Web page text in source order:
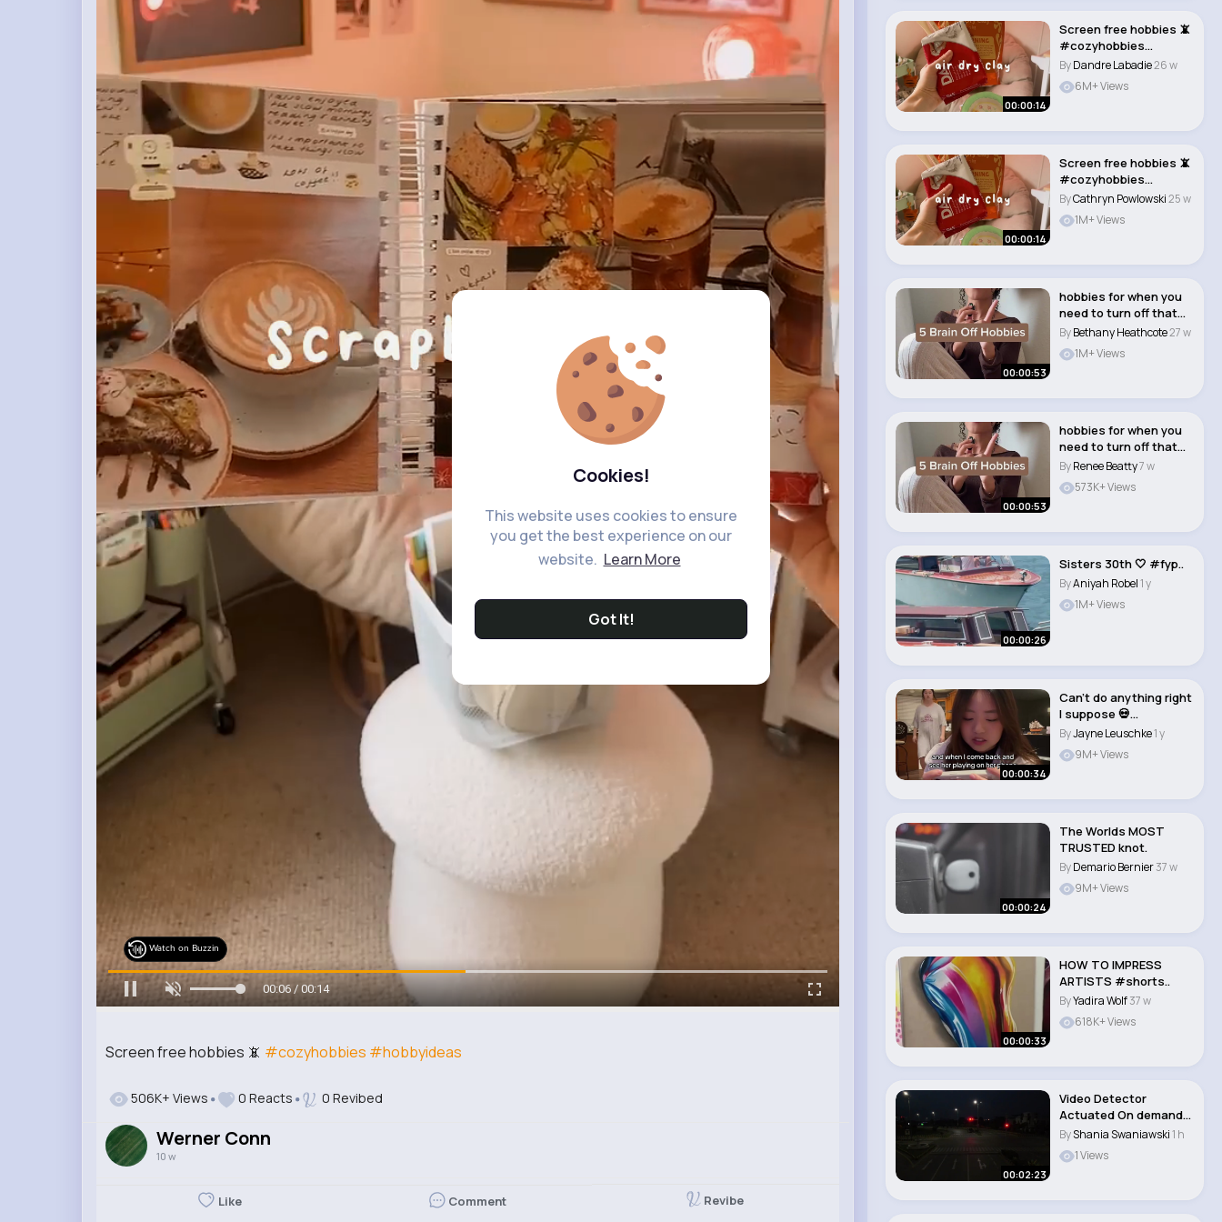
Cookies!
This website uses cookies to ensure
you get the best experience on our
website. Learn More
Got It!
Screen free hobbies 📵 #cozyhobbies #hobbyideas
Watch on Buzzin
00:08 / 00:14
506K+ Views 0 Reacts 0 Revibed
Werner Conn
10 w
Like Comment Revibe
00:00:14
Screen free hobbies 📵
#cozyhobbies
#hobbyideas..
ByDandre Labadie26 w
6M+ Views
00:00:14
Screen free hobbies 📵
#cozyhobbies
#hobbyideas..
ByCathryn Powlowski25 w
1M+ Views
00:00:53
hobbies for when you
need to turn off that
brain😌�..
ByBethany Heathcote27 w
1M+ Views
00:00:53
hobbies for when you
need to turn off that
brain😌�..
ByRenee Beatty7 w
573K+ Views
00:00:26
Sisters 30th 🤍 #fyp..
ByAniyah Robel1 y
1M+ Views
00:00:34
Can’t do anything right
I suppose 💀
#itisthedamnph..
ByJayne Leuschke1 y
9M+ Views
00:00:24
The Worlds MOST
TRUSTED knot.
ByDemario Bernier37 w
9M+ Views
00:00:33
HOW TO IMPRESS
ARTISTS #shorts..
ByYadira Wolf37 w
618K+ Views
00:02:23
Video Detector
Actuated On demand
Traffic Signal Inst..
ByShania Swaniawski1 h
1 Views